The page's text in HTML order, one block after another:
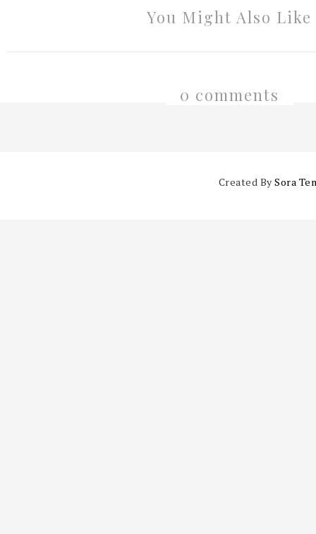
You Might Also Like
0 comments
Created BySora